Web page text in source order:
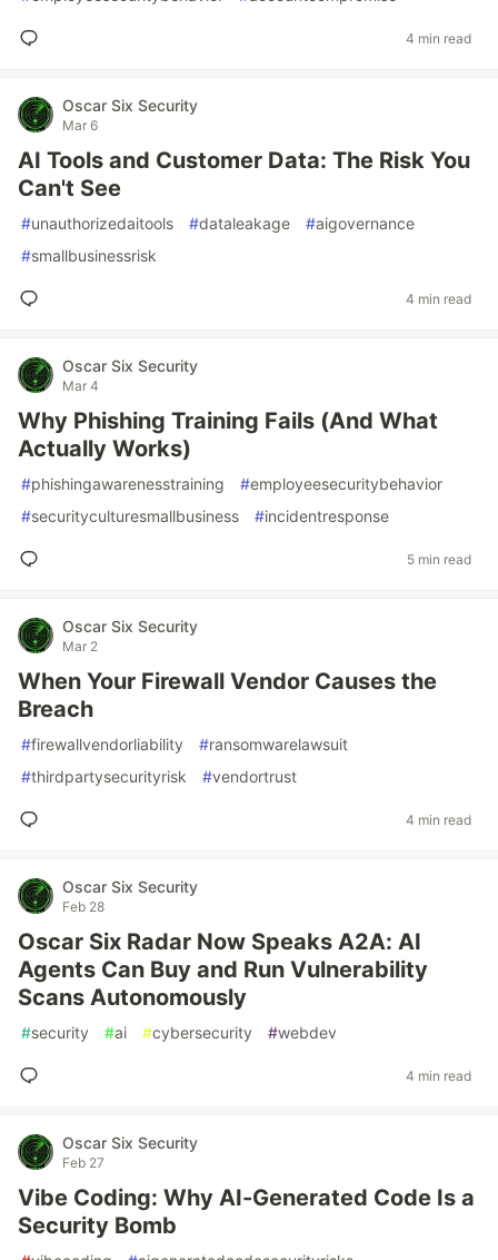
4 min read
Oscar Six Security
Mar 6
AI Tools and Customer Data: The Risk You
Can't See
#unauthorizedaitools #dataleakage #aigovernance
#smallbusinessrisk
4 min read
Oscar Six Security
Mar 4
Why Phishing Training Fails (And What
Actually Works)
#phishingawarenesstraining #employeesecuritybehavior
#securityculturesmallbusiness #incidentresponse
5 min read
Oscar Six Security
Mar 2
When Your Firewall Vendor Causes the
Breach
#firewallvendorliability #ransomwarelawsuit
#thirdpartysecurityrisk #vendortrust
4 min read
Oscar Six Security
Feb 28
Oscar Six Radar Now Speaks A2A: AI
Agents Can Buy and Run Vulnerability
Scans Autonomously
#security #ai #cybersecurity #webdev
4 min read
Oscar Six Security
Feb 27
Vibe Coding: Why AI-Generated Code Is a
Security Bomb